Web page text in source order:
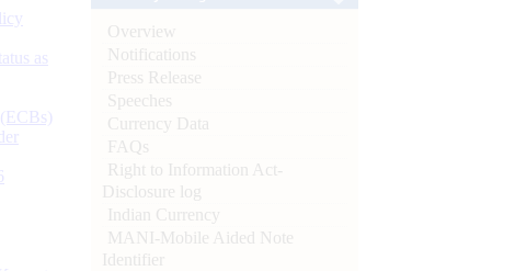
as
Overview
Notifications
Press Release
Speeches
Currency Data
FAQs
Right to Information Act-
Disclosure log
Indian Currency
MANI-Mobile Aided Note
Identifier